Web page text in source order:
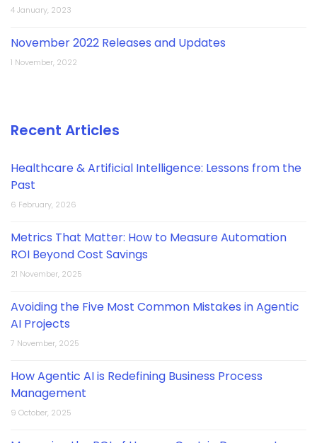
4 January, 2023
November 2022 Releases and Updates
1 November, 2022
Recent Articles
Healthcare & Artificial Intelligence: Lessons from the
Past
6 February, 2026
Metrics That Matter: How to Measure Automation
ROI Beyond Cost Savings
21 November, 2025
Avoiding the Five Most Common Mistakes in Agentic
AI Projects
7 November, 2025
How Agentic AI is Redefining Business Process
Management
9 October, 2025